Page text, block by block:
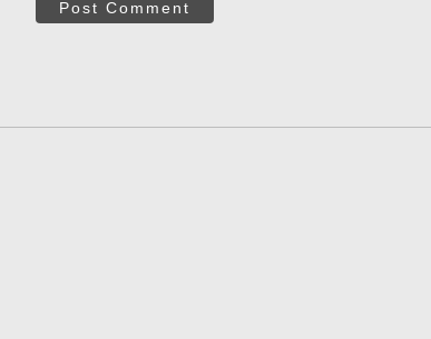
Post Comment